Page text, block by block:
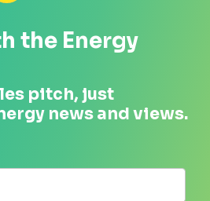
the Energy
pitch, just
news and views.